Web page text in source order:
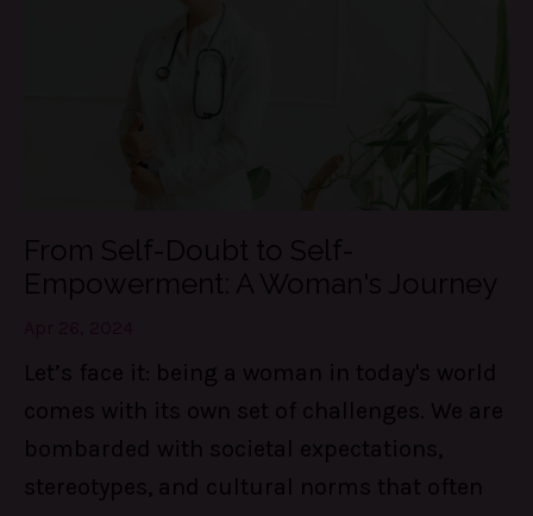
From Self-Doubt to Self-
Empowerment: A Woman's Journey
Let’s face it: being a woman in today's world
comes with its own set of challenges. We are
bombarded with societal expectations,
stereotypes, and cultural norms that often